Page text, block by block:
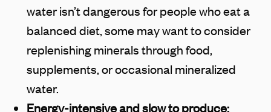
water isn’t dangerous for people who eat a
balanced diet, some may want to consider
replenishing minerals through food,
supplements, or occasional mineralized
water.
Energy-intensive and slow to produce: